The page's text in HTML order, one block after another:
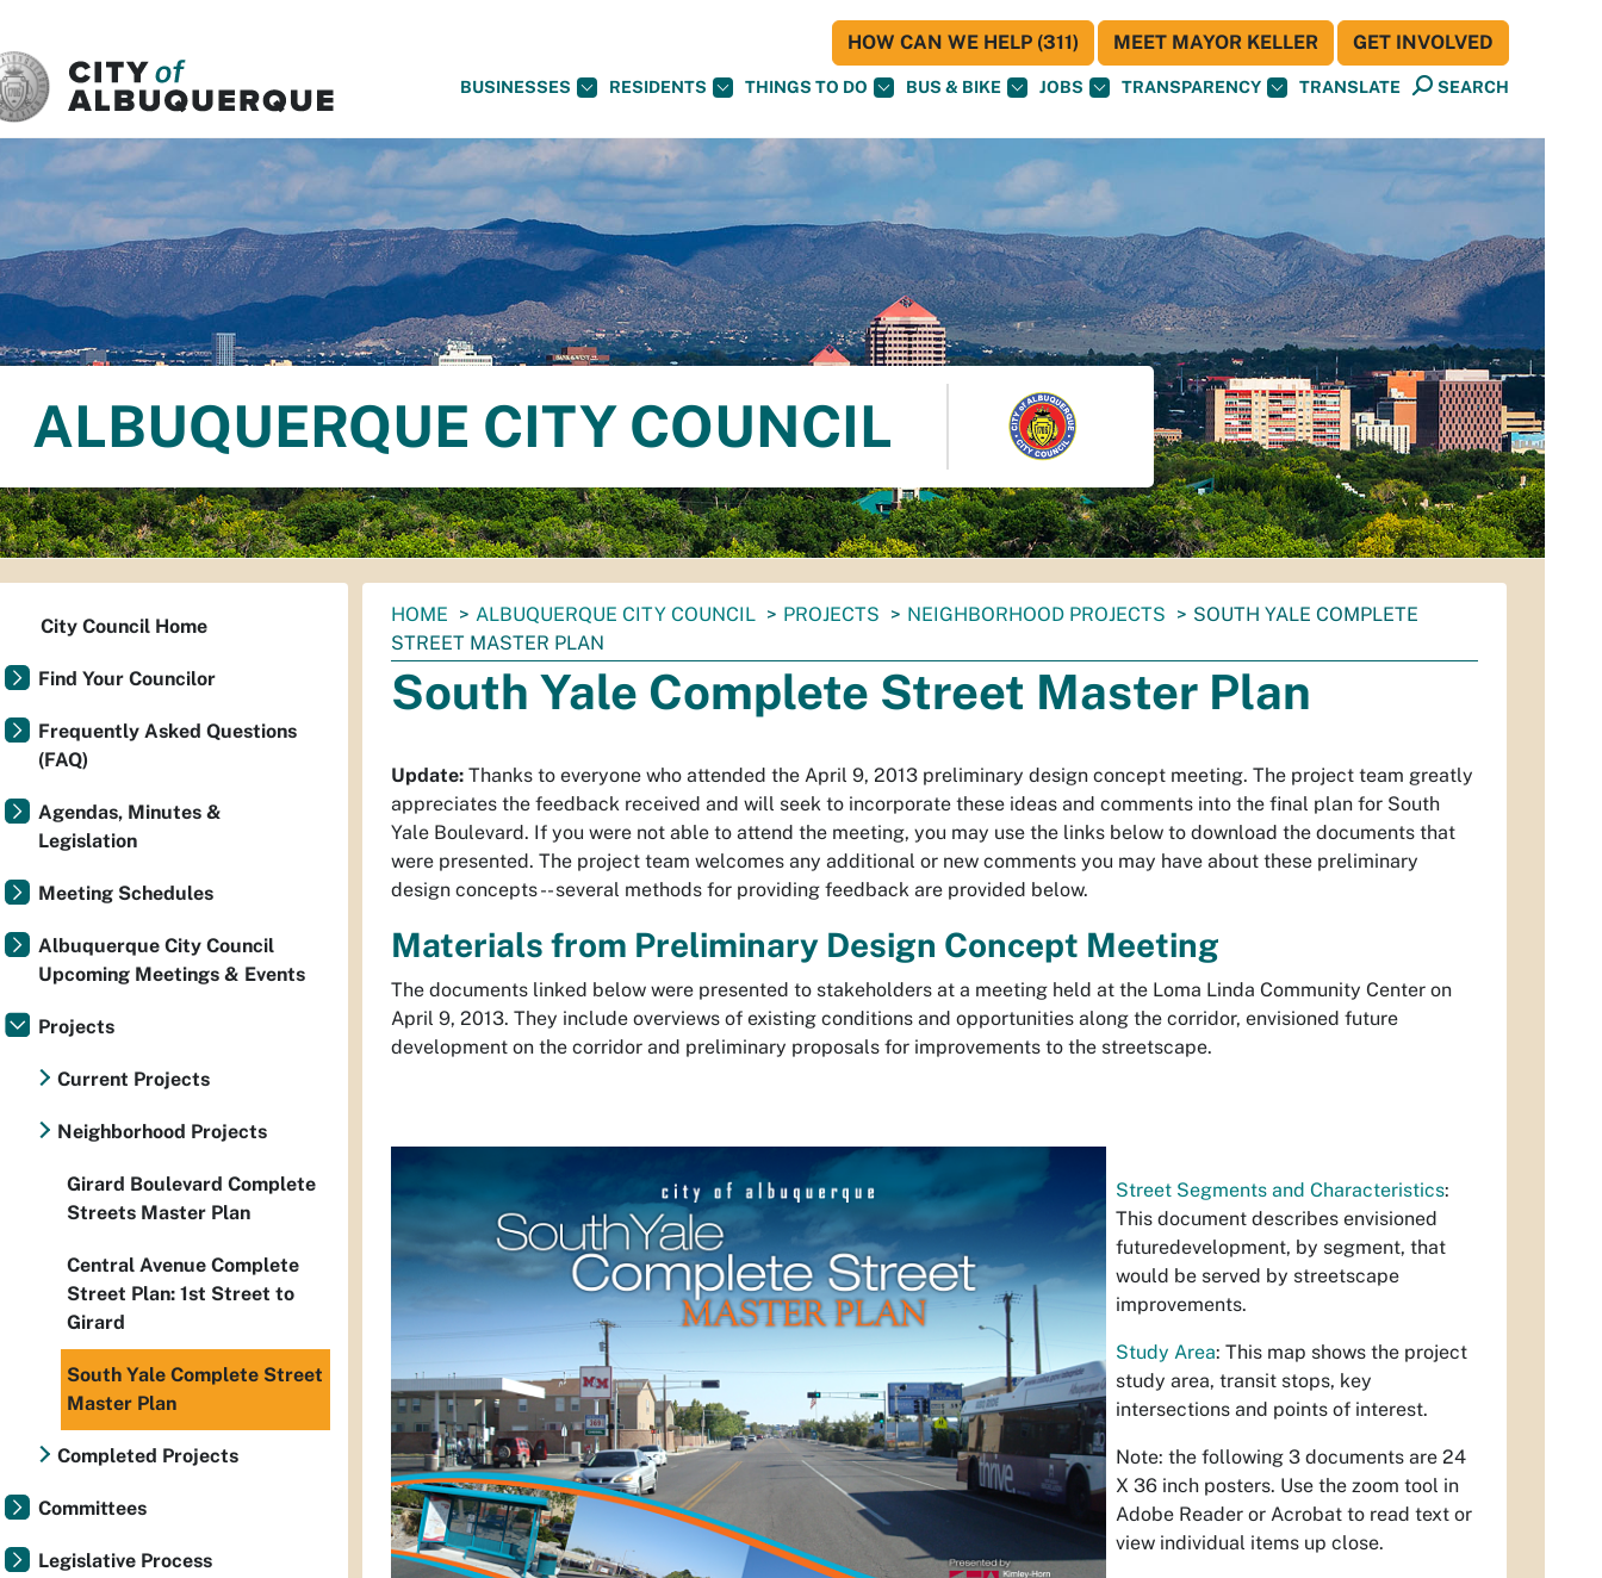
BUSINESSES RESIDENTS THINGS TO DO BUS & BIKE JOBS TRANSPARENCY TRANSLATE SEARCH
HOW CAN WE HELP (311) MEET MAYOR KELLER GET INVOLVED
ALBUQUERQUE CITY COUNCIL
You
are
here:
HOME ALBUQUERQUE CITY COUNCIL PROJECTS NEIGHBORHOOD PROJECTS
SOUTH YALE COMPLETE
STREET MASTER PLAN
South Yale Complete Street Master Plan
Update: Thanks to everyone who attended the April 9, 2013 preliminary design concept meeting. The project team greatly
appreciates the feedback received and will seek to incorporate these ideas and comments into the final plan for South
Yale Boulevard. If you were not able to attend the meeting, you may use the links below to download the documents that
were presented. The project team welcomes any additional or new comments you may have about these preliminary
design concepts -- several methods for providing feedback are provided below.
Materials from Preliminary Design Concept Meeting
The documents linked below were presented to stakeholders at a meeting held at the Loma Linda Community Center on
April 9, 2013. They include overviews of existing conditions and opportunities along the corridor, envisioned future
development on the corridor and preliminary proposals for improvements to the streetscape.
Street Segments and Characteristics:
This document describes envisioned
futuredevelopment, by segment, that
would be served by streetscape
improvements.
Study Area: This map shows the project
study area, transit stops, key
intersections and points of interest.
Note: the following 3 documents are 24
X 36 inch posters. Use the zoom tool in
Adobe Reader or Acrobat to read text or
view individual items up close.
City Council Home
Find Your Councilor
Frequently Asked Questions
(FAQ)
Agendas, Minutes &
Legislation
Meeting Schedules
Albuquerque City Council
Upcoming Meetings & Events
Projects
Current Projects
Neighborhood Projects
Girard Boulevard Complete
Streets Master Plan
Central Avenue Complete
Street Plan: 1st Street to
Girard
South Yale Complete Street
Master Plan
Completed Projects
Committees
Legislative Process